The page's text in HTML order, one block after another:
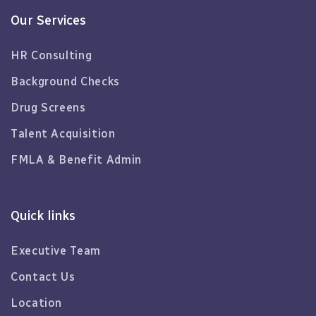
Our Services
HR Consulting
Background Checks
Drug Screens
Talent Acquisition
FMLA & Benefit Admin
Quick links
Executive Team
Contact Us
Location